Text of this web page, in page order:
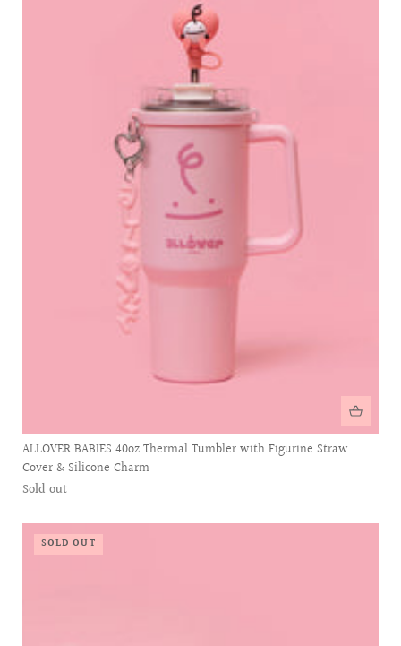
ALLOVER BABIES 40oz Thermal Tumbler with Figurine Straw
Cover & Silicone Charm
Sold out
SOLD OUT